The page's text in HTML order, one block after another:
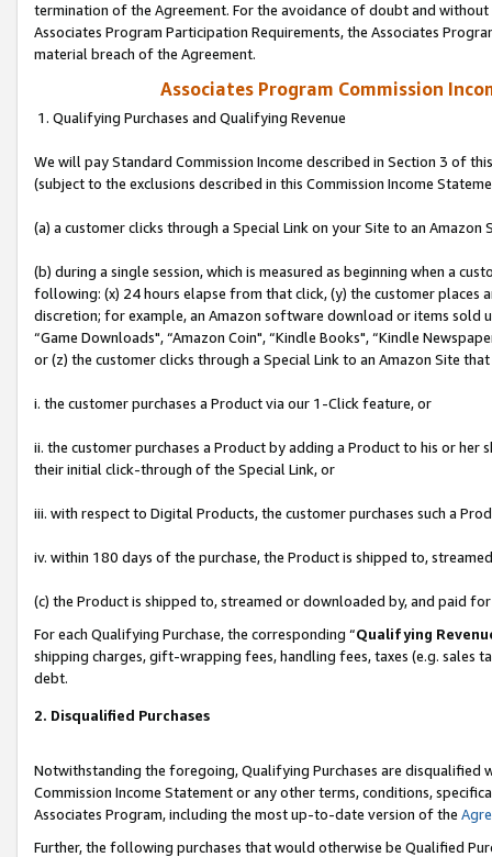
termination of the Agreement. For the avoidance of doubt and
Associates Program Participation Requirements, the Associates
material breach of the Agreement.
Associates Program Commission
1. Qualifying Purchases and Qualifying Revenue
We will pay Standard Commission Income described in Section 3 of
(subject to the exclusions described in this Commission Income
(a) a customer clicks through a Special Link on your Site to an Amazon
(b) during a single session, which is measured as beginning when a
following: (x) 24 hours elapse from that click, (y) the customer
discretion; for example, an Amazon software download or items sold
“Game Downloads", “Amazon Coin", “Kindle Books", “Kindle
or (z) the customer clicks through a Special Link to an Amazon Site
i. the customer purchases a Product via our 1-Click feature, or
ii. the customer purchases a Product by adding a Product to his or
their initial click-through of the Special Link, or
iii. with respect to Digital Products, the customer purchases such a
iv. within 180 days of the purchase, the Product is shipped to,
(c) the Product is shipped to, streamed or downloaded by, and paid
For each Qualifying Purchase, the corresponding “Qualifying
shipping charges, gift-wrapping fees, handling fees, taxes (e.g. sales
debt.
2. Disqualified Purchases
Notwithstanding the foregoing, Qualifying Purchases are disqualified
Commission Income Statement or any other terms, conditions,
Associates Program, including the most up-to-date version of the
Further, the following purchases that would otherwise be Qualified